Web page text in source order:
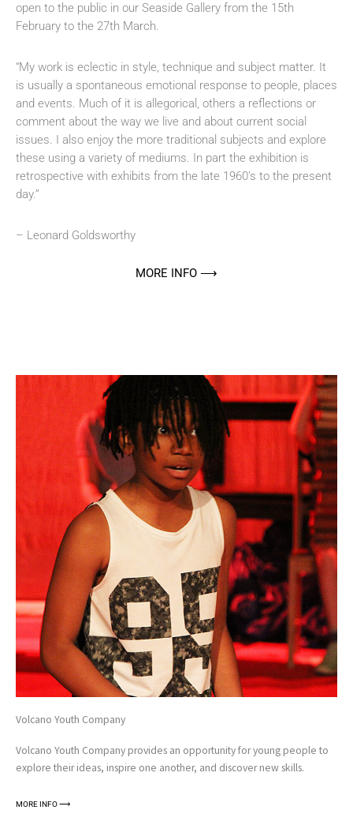
open to the public in our Seaside Gallery from the 15th
February to the 27th March.
“My work is eclectic in style, technique and subject matter. It
is usually a spontaneous emotional response to people, places
and events. Much of it is allegorical, others a reflections or
comment about the way we live and about current social
issues. I also enjoy the more traditional subjects and explore
these using a variety of mediums. In part the exhibition is
retrospective with exhibits from the late 1960’s to the present
day.”
– Leonard Goldsworthy
MORE INFO ⟶
Volcano Youth Company
Volcano Youth Company provides an opportunity for young people to
explore their ideas, inspire one another, and discover new skills.
MORE INFO ⟶